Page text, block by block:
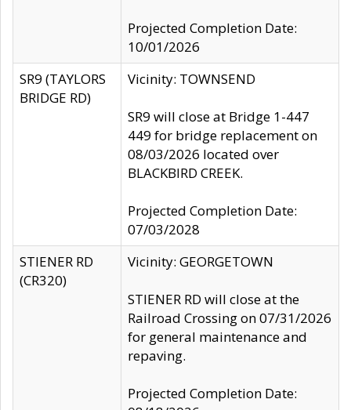
Projected Completion Date:
10/01/2026
SR9 (TAYLORS
BRIDGE RD)
Vicinity: TOWNSEND
SR9 will close at Bridge 1-447
449 for bridge replacement on
08/03/2026 located over
BLACKBIRD CREEK.
Projected Completion Date:
07/03/2028
STIENER RD
(CR320)
Vicinity: GEORGETOWN
STIENER RD will close at the
Railroad Crossing on 07/31/2026
for general maintenance and
repaving.
Projected Completion Date: